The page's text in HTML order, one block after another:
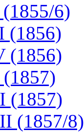
6)
(1856)
(1856)
(1857)
(1857/8)